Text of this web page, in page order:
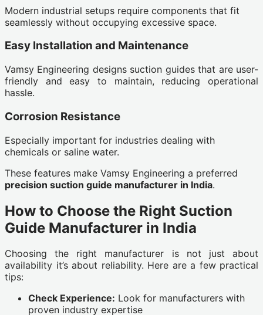
Modern industrial setups require components that fit
seamlessly without occupying excessive space.
Easy Installation and Maintenance
Vamsy Engineering designs suction guides that are user-
friendly and easy to maintain, reducing operational
hassle.
Corrosion Resistance
Especially important for industries dealing with
chemicals or saline water.
These features make Vamsy Engineering a preferred
precision suction guide manufacturer in India.
How to Choose the Right Suction
Guide Manufacturer in India
Choosing the right manufacturer is not just about
availability it’s about reliability. Here are a few practical
tips:
Check Experience: Look for manufacturers with
proven industry expertise